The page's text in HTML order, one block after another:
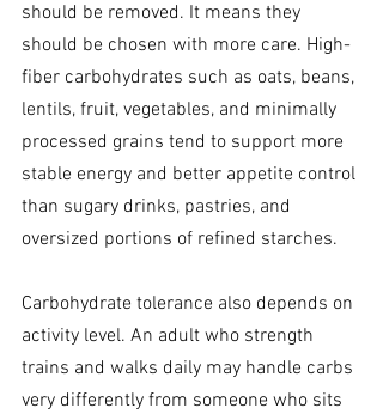
should be removed. It means they
should be chosen with more care. High-
fiber carbohydrates such as oats, beans,
lentils, fruit, vegetables, and minimally
processed grains tend to support more
stable energy and better appetite control
than sugary drinks, pastries, and
oversized portions of refined starches.
Carbohydrate tolerance also depends on
activity level. An adult who strength
trains and walks daily may handle carbs
very differently from someone who sits